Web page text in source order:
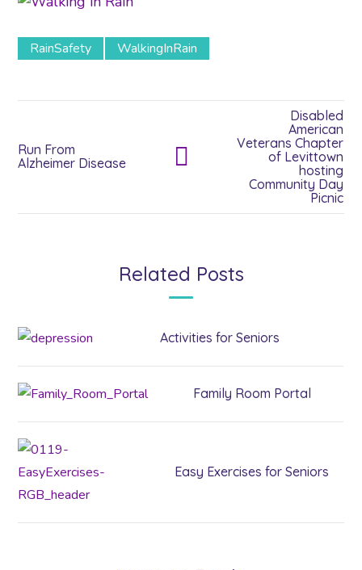
RainSafety WalkingInRain
Run From
Alzheimer Disease
Disabled
American
Veterans Chapter
of Levittown
hosting
Community Day
Picnic
Related Posts
Activities for Seniors
Family Room Portal
Easy Exercises for Seniors